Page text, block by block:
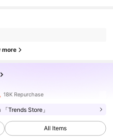
more
ago
18K Repurchase
「Trends Store」
All Items